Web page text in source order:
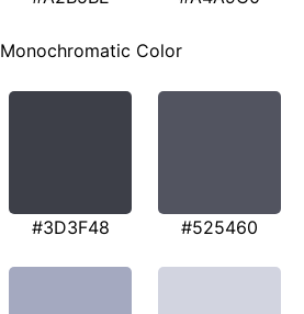
Monochromatic Color
#3D3F48 #525460